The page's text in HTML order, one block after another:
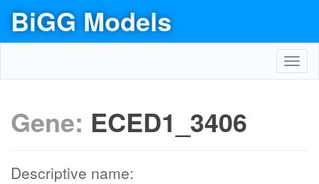
BiGG Models
Gene: ECED1_3406
Descriptive name: